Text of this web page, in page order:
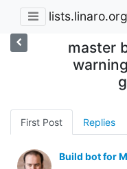
lists.linaro.org
master
First Post Replies
Build bot for